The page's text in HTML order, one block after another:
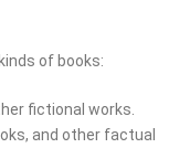
of books:
fictional works.
and other factual